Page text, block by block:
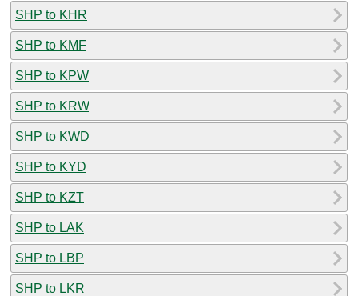
SHP to KHR
SHP to KMF
SHP to KPW
SHP to KRW
SHP to KWD
SHP to KYD
SHP to KZT
SHP to LAK
SHP to LBP
SHP to LKR